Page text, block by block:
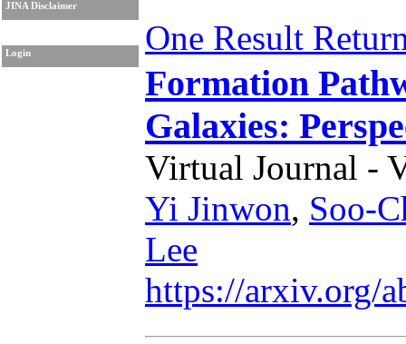
JINA Disclaimer
Login One Result
Formation
Galaxies:
Virtual Journal -
Yi Jinwon, Soo-
Lee
https://arxiv.org/